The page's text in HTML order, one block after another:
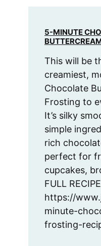
5-MINUTE
This will be
creamiest,
Chocolate
Frosting to
It’s silky
simple
rich
perfect for
cupcakes,
FULL
https://
minute-
frosting-